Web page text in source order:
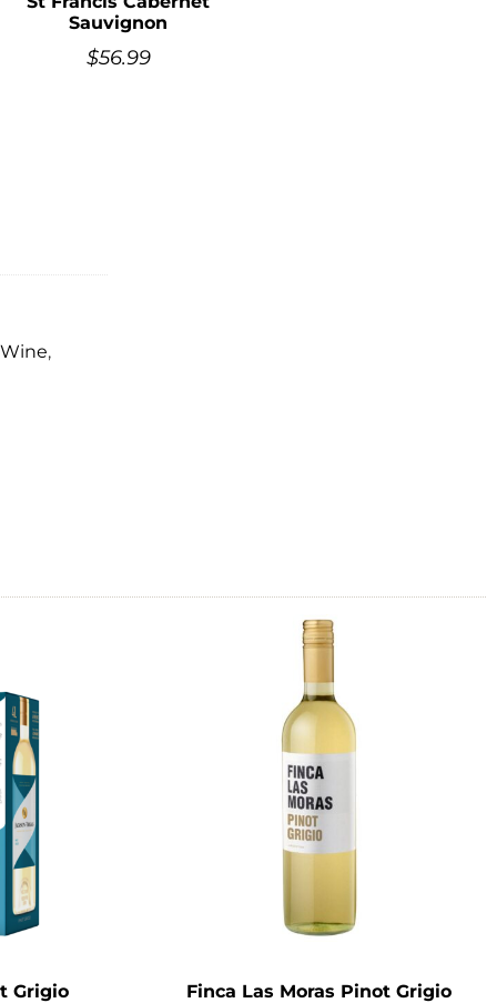
Sauvignon
$56.99
,
Grigio Finca Las Moras Pinot Grigio